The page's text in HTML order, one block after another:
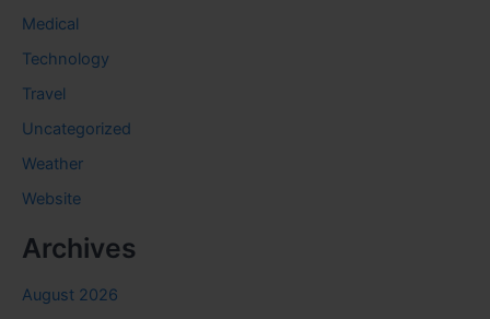
Medical
Technology
Travel
Uncategorized
Weather
Website
Archives
August 2026